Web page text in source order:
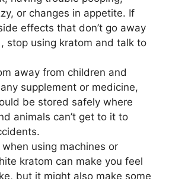
or changes in appetite. If
effects that don’t go away
stop using kratom and talk to
away from children and
supplement or medicine,
be stored safely where
animals can’t get to it to
using machines or
kratom can make you feel
but it might also make some